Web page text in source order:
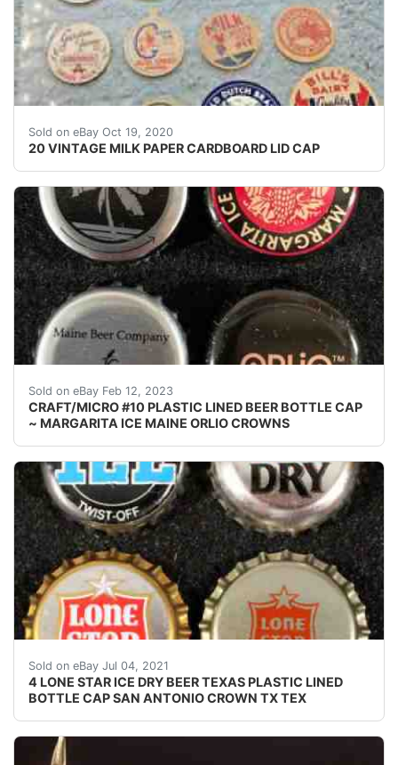
Sold on eBay Oct 19, 2020
20 VINTAGE MILK PAPER CARDBOARD LID CAP
MILK KEEP YOU FIT. OUR 24TH PRESIDENT
Sold on eBay Feb 12, 2023
CRAFT/MICRO #10 PLASTIC LINED BEER BOTTLE CAP
~ MARGARITA ICE MAINE ORLIO CROWNS
Find many great new & used options and get the best
Sold on eBay Jul 04, 2021
4 LONE STAR ICE DRY BEER TEXAS PLASTIC LINED
BOTTLE CAP SAN ANTONIO CROWN TX TEX
Find many great new & used options and get the best